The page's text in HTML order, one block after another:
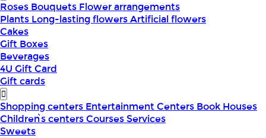
Roses Bouquets Flower arrangements
Plants Long-lasting flowersArtificial flowers
Cakes
Gift Boxes
Beverages
4U Gift Card
Gift cards
Shopping centers Entertainment Centers Book Houses
Children՝s centersCoursesServices
Sweets